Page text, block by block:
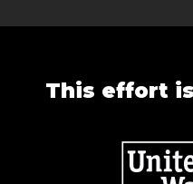
This effort